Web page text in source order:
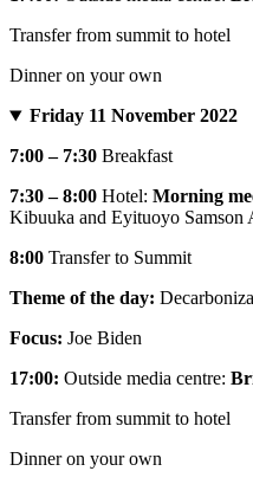
Transfer from summit to hotel
Dinner on your own
Friday 11 November 2022
7:00 – 7:30 Breakfast
7:30 – 8:00 Hotel: Morning
Kibuuka and Eyituoyo Samson
8:00 Transfer to Summit
Theme of the day:
Focus: Joe Biden
17:00: Outside media centre:
Transfer from summit to hotel
Dinner on your own